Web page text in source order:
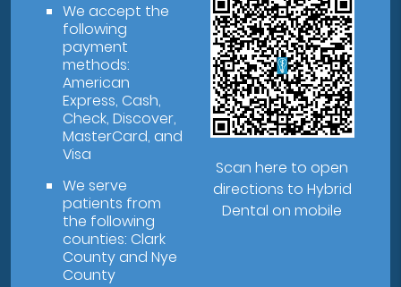
We accept the
following
payment
methods:
American
Express, Cash,
Check, Discover,
MasterCard, and
Visa
We serve
patients from
the following
counties: Clark
County and Nye
County
Scan here to open
directions to Hybrid
Dental on mobile